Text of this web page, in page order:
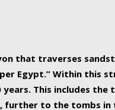
that traverses
Egypt.” Within this
This includes the
further to the tombs in